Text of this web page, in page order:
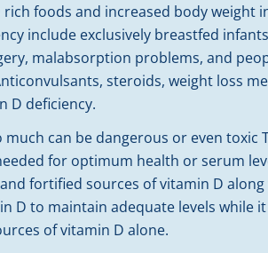
foods and increased body
include exclusively breastfed
malabsorption problems, and
steroids, weight loss
D deficiency.
can be dangerous or even toxic
for optimum health or serum
fortified sources of vitamin D
D to maintain adequate levels while
of vitamin D alone.